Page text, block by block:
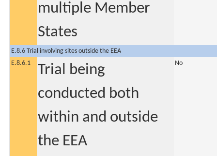
multiple Member
States
E.8.6 Trial involving sites outside the EEA
E.8.6.1
Trial being
conducted both
within and outside
the EEA
No